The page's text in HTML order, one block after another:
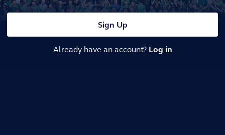
Sign Up
Already have an account? Log in